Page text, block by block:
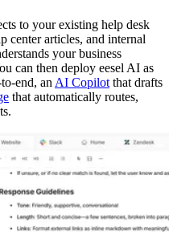
to your existing help desk
center articles, and internal
your business
can then deploy eesel AI as
end, an AI Copilot that drafts
that automatically routes,